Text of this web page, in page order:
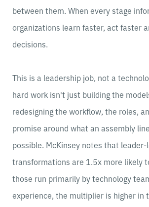
between them. When every stage
organizations learn faster, act faster
decisions.
This is a leadership job, not a
hard work isn't just building the
redesigning the workflow, the roles,
promise around what an assembly
possible. McKinsey notes that leader-
transformations are 1.5x more likely
those run primarily by technology
experience, the multiplier is higher in